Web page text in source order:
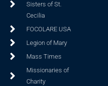
Sisters of St.
Cecilia
FOCOLARE USA
Legion of Mary
Mass Times
Missionaries of
Charity